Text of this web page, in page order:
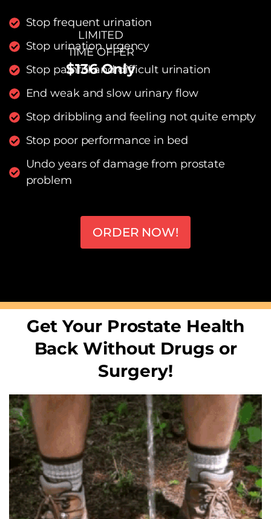
Stop frequent urination
Stop urination urgency
Stop painful and difficult urination
End weak and slow urinary flow
Stop dribbling and feeling not quite empty
Stop poor performance in bed
Undo years of damage from prostate
problem
ORDER NOW!
LIMITED
TIME OFFER
$136 Only
Get Your Prostate Health
Back Without Drugs or
Surgery!